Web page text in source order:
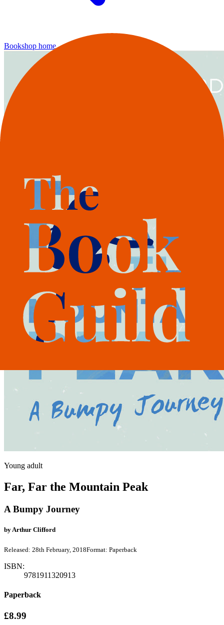
Bookshop home
Young adult
Far, Far the Mountain Peak
A Bumpy Journey
by Arthur Clifford
Released: 28th February, 2018Format: Paperback
ISBN:
9781911320913
Paperback
£8.99